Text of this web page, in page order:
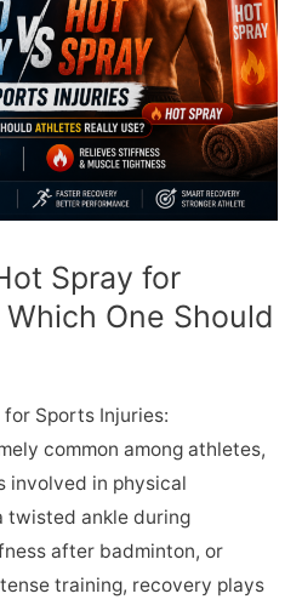
Spray for
One Should
Sports Injuries:
common among athletes,
involved in physical
twisted ankle during
after badminton, or
training, recovery plays